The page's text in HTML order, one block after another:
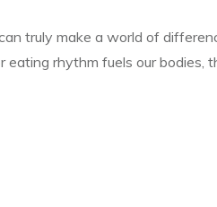
truly make a world of
rhythm fuels our bodies,